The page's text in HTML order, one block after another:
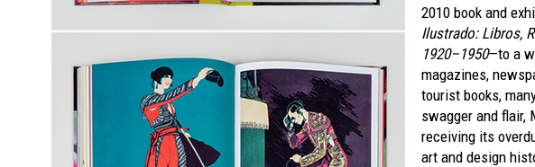
2010 book and
Ilustrado: Libros,
1920–1950—to a
magazines,
tourist books,
swagger and flair,
receiving its
art and design